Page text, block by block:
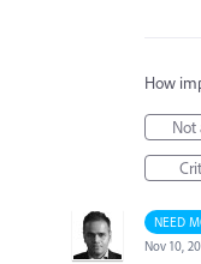
How
Not
NEED
Nov 10,